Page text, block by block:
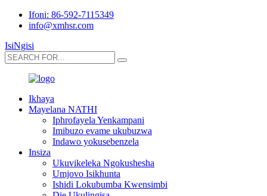
Ifoni: 86-592-7115349
info@xmhsr.com
IsiNgisi
Ikhaya
Mayelana NATHI
Iphrofayela Yenkampani
Imibuzo evame ukubuzwa
Indawo yokusebenzela
Insiza
Ukuvikeleka Ngokushesha
Umjovo Isikhunta
Ishidi Lokubumba Kwensimbi